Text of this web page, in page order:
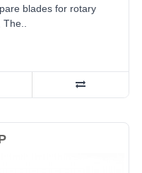
blades for rotary